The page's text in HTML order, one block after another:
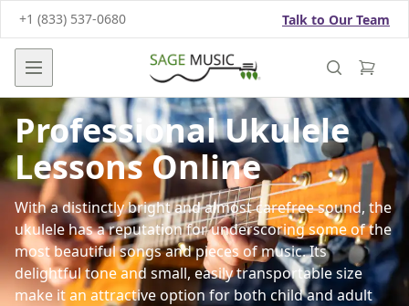
+1 (833) 537-0680 Talk to Our Team
Open main menu
Professional Ukulele
Lessons Online
With a distinctly bright and almost carefree sound, the
ukulele has a reputation for underscoring some of the
most beautiful songs and pieces of music. Its
delightful tone and small, easily transportable size
make it an attractive option for both child and adult